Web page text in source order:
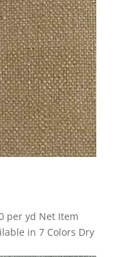
per yd Net Item
in 7 Colors Dry